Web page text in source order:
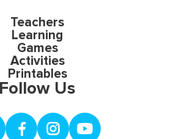
Teachers
Learning
Games
Activities
Printables
Follow Us